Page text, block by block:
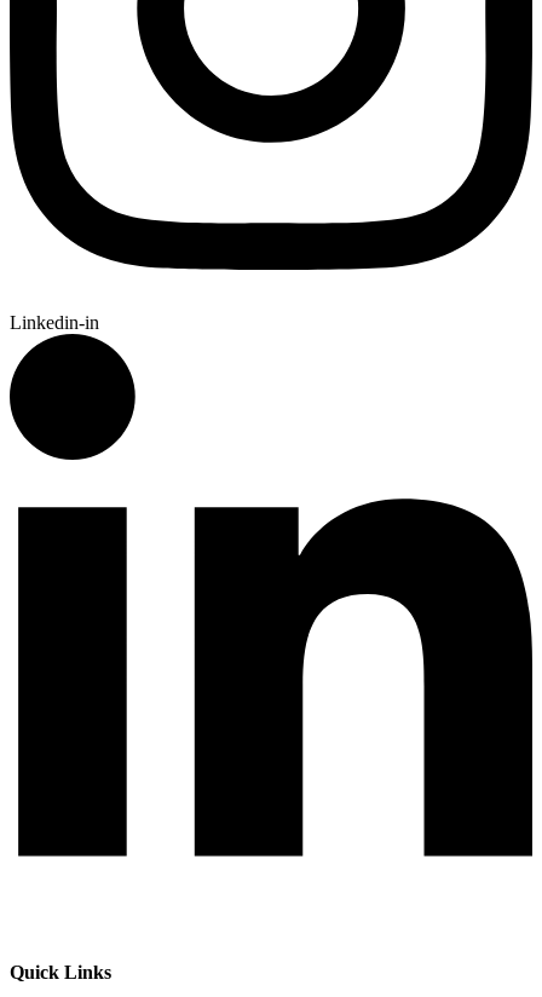
Linkedin-in
Quick Links